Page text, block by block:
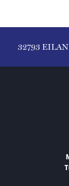
32793